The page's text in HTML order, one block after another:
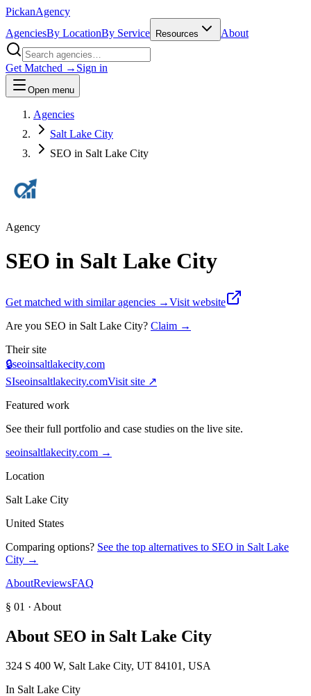
PickanAgency
AgenciesBy LocationBy Service Resources About
Get Matched → Sign in
Open menu
Agencies
Salt Lake City
SEO in Salt Lake City
Agency
SEO in Salt Lake City
Get matched with similar agencies →Visit website
Are you SEO in Salt Lake City? Claim →
Their site
🔒seoinsaltlakecity.com
SIseoinsaltlakecity.comVisit site ↗
Featured work
See their full portfolio and case studies on the live site.
seoinsaltlakecity.com →
Location
Salt Lake City
United States
Comparing options? See the top alternatives to SEO in Salt Lake
City →
AboutReviewsFAQ
§ 01 · About
About SEO in Salt Lake City
324 S 400 W, Salt Lake City, UT 84101, USA
In Salt Lake City